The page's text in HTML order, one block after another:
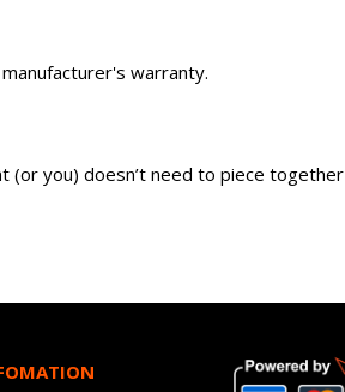
warranty.
(or you) doesn’t need to piece together